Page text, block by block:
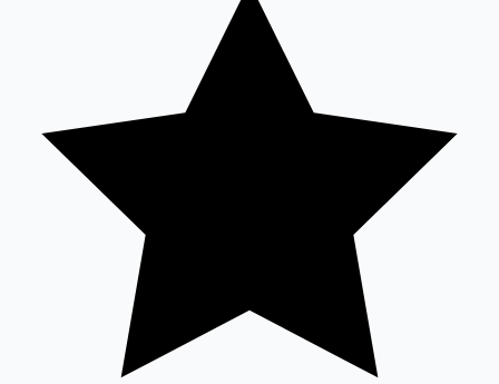
Top 10 Indian Movies